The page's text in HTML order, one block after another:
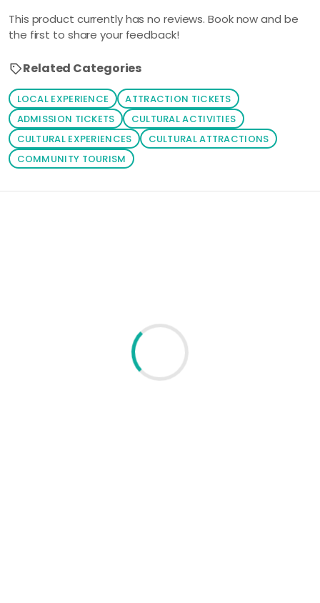
This product currently has no reviews. Book now and be
the first to share your feedback!
Related Categories
LOCAL EXPERIENCE
ATTRACTION TICKETS
ADMISSION TICKETS
CULTURAL ACTIVITIES
CULTURAL EXPERIENCES
CULTURAL ATTRACTIONS
COMMUNITY TOURISM